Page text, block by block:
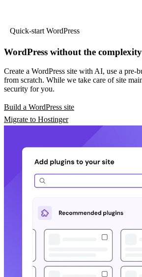
Quick-start WordPress
WordPress without the complexity
Create a WordPress site with AI, use a pre-
from scratch. While we take care of site
security for you.
Build a WordPress site
Migrate to Hostinger